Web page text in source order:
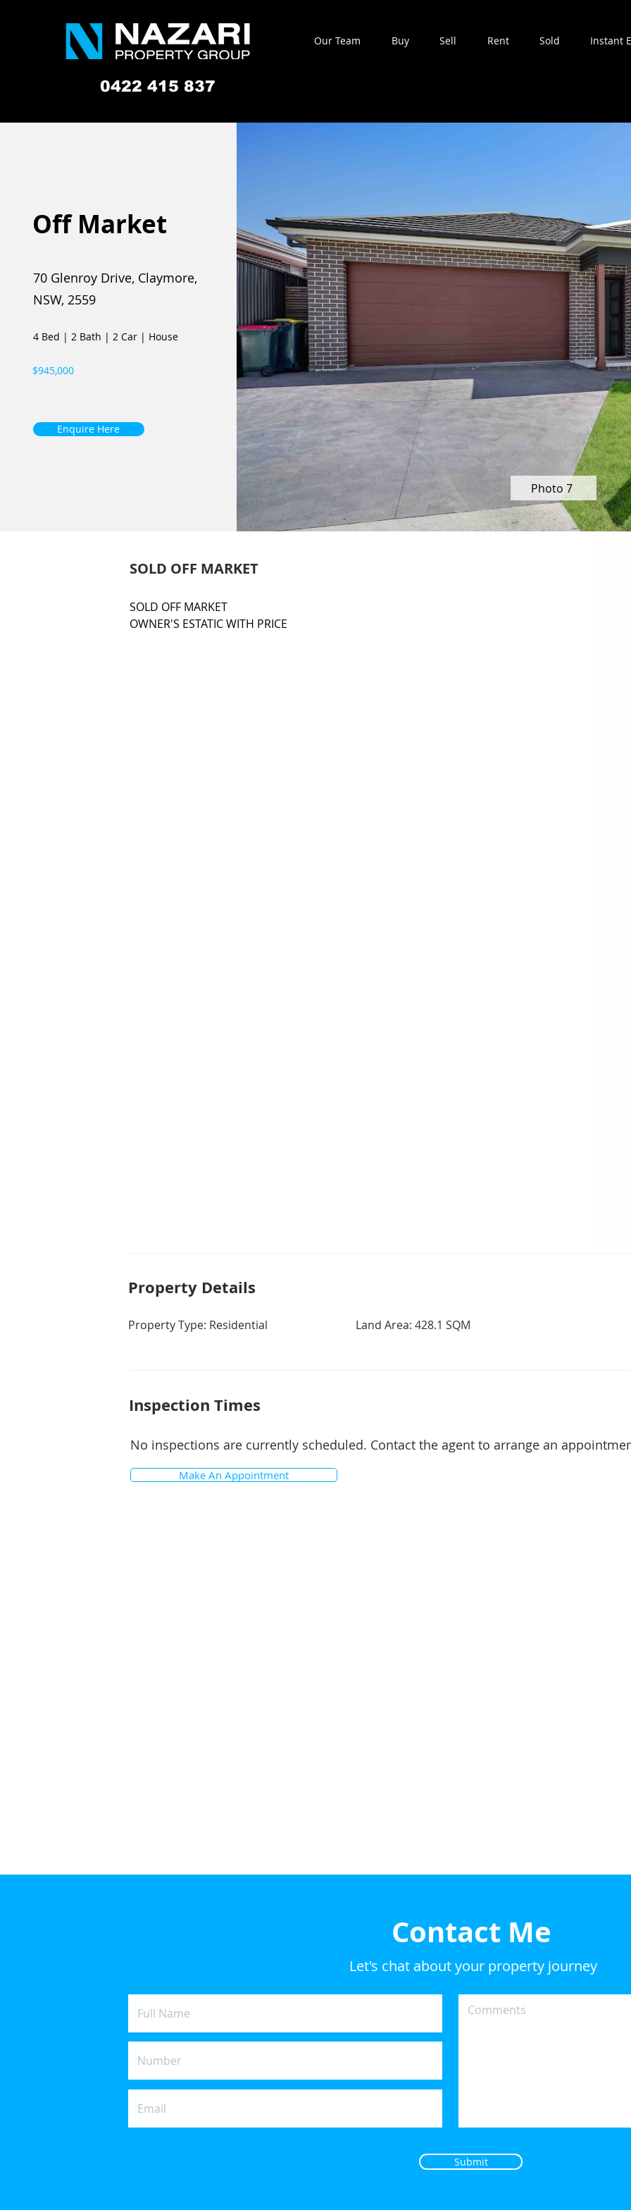
0422 415 837
Our Team Buy Sell Rent Sold Instant
Off Market
70 Glenroy Drive, Claymore,
NSW, 2559
4 Bed | 2 Bath | 2 Car | House
$945,000
Enquire Here
Photo 7
SOLD OFF MARKET
SOLD OFF MARKET
OWNER'S ESTATIC WITH PRICE
Property Details
Property Type: Residential Land Area: 428.1 SQM
Inspection Times
No inspections are currently scheduled. Contact the agent to arrange an
Make An Appointment
Contact Me
Let's chat about your property journey
Submit